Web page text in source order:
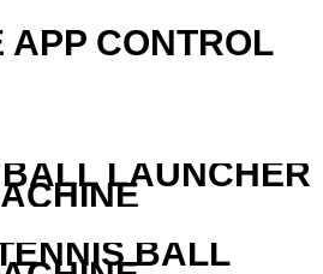
APP CONTROL
LAUNCHER
BALL